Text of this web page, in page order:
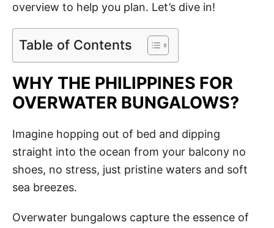
overview to help you plan. Let’s dive in!
Table of Contents
WHY THE PHILIPPINES FOR
OVERWATER BUNGALOWS?
Imagine hopping out of bed and dipping
straight into the ocean from your balcony no
shoes, no stress, just pristine waters and soft
sea breezes.
Overwater bungalows capture the essence of